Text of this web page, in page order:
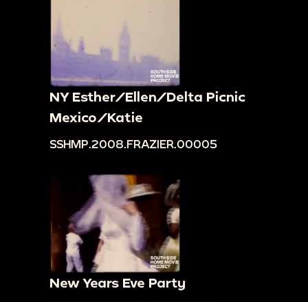
NY Esther/Ellen/Delta Picnic
Mexico/Katie
SSHMP.2008.FRAZIER.00005
New Years Eve Party